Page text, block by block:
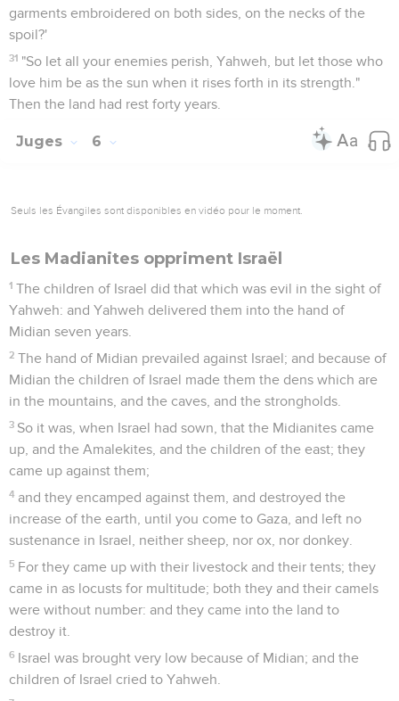
garments embroidered on both sides, on the necks of the
spoil?'
31 "So let all your enemies perish, Yahweh, but let those who
love him be as the sun when it rises forth in its strength."
Then the land had rest forty years.
Juges 6
Seuls les Évangiles sont disponibles en vidéo pour le moment.
Les Madianites oppriment Israël
1 The children of Israel did that which was evil in the sight of
Yahweh: and Yahweh delivered them into the hand of
Midian seven years.
2 The hand of Midian prevailed against Israel; and because of
Midian the children of Israel made them the dens which are
in the mountains, and the caves, and the strongholds.
3 So it was, when Israel had sown, that the Midianites came
up, and the Amalekites, and the children of the east; they
came up against them;
4 and they encamped against them, and destroyed the
increase of the earth, until you come to Gaza, and left no
sustenance in Israel, neither sheep, nor ox, nor donkey.
5 For they came up with their livestock and their tents; they
came in as locusts for multitude; both they and their camels
were without number: and they came into the land to
destroy it.
6 Israel was brought very low because of Midian; and the
children of Israel cried to Yahweh.